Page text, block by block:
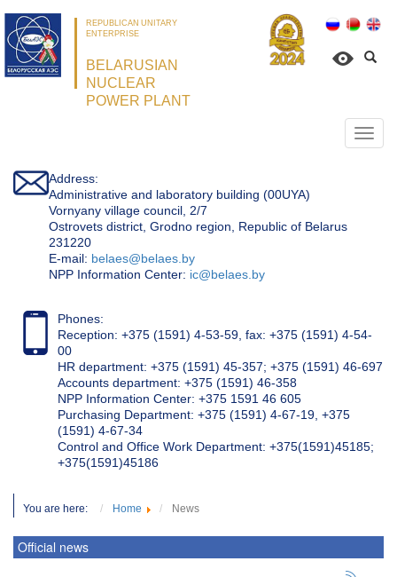
REPUBLICAN UNITARY
ENTERPRISE
BELARUSIAN
NUCLEAR
POWER PLANT
Address:
Administrative and laboratory building (00UYA)
Vornyany village council, 2/7
Ostrovets district, Grodno region, Republic of Belarus
231220
Е-mail: belaes@belaes.by
NPP Information Center: ic@belaes.by
Phones:
Reception: +375 (1591) 4-53-59, fax: +375 (1591) 4-54-
00
HR department: +375 (1591) 45-357; +375 (1591) 46-697
Accounts department: +375 (1591) 46-358
NPP Information Center: +375 1591 46 605
Purchasing Department: +375 (1591) 4-67-19, +375
(1591) 4-67-34
Control and Office Work Department: +375(1591)45185;
+375(1591)45186
You are here: Home News
Official news